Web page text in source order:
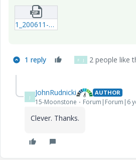
1_200611-PeaksValleys.zip
1 reply F J 2 people like
J JohnRudnicki AUTHOR
15-Moonstone Forum|Forum|6
Clever. Thanks.